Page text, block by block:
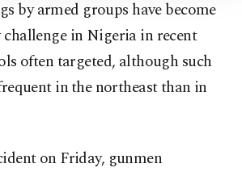
Text.
by armed groups have become
in Nigeria in recent
often ‌targeted, although ‌such
in ⁠the northeast than in
on Friday, gunmen